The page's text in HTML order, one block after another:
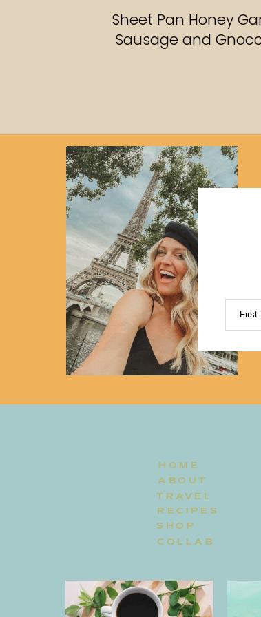
Sheet Pan Honey
Sausage and
First
HOME
TRAVEL
RECIPES
ABOUT
COLLAB
SHOP